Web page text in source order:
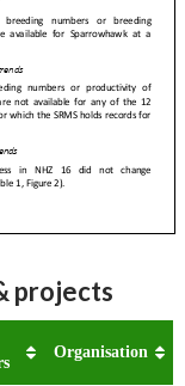
projects
Organisation